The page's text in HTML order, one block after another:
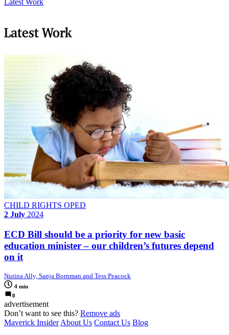
Latest Work
Latest Work
CHILD RIGHTS OPED
2 July 2024
ECD Bill should be a priority for new basic
education minister – our children’s futures depend
on it
Nurina Ally, Sanja Bornman and Tess Peacock
4 min
0
advertisement
Don’t want to see this? Remove ads
Maverick Insider About Us Contact Us Blog